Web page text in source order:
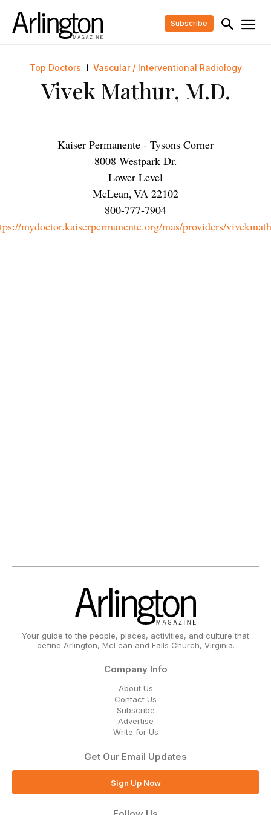
Subscribe
Top Doctors Vascular / Interventional Radiology
Vivek Mathur, M.D.
Kaiser Permanente - Tysons Corner
8008 Westpark Dr.
Lower Level
McLean,VA 22102
800-777-7904
mydoctor.kaiserpermanente.org/mas/providers/
Your guide to the people, places, activities, and culture that
define Arlington, McLean and Falls Church, Virginia.
Company Info
About Us
Contact Us
Subscribe
Advertise
Write for Us
Get Our Email Updates
Sign Up Now